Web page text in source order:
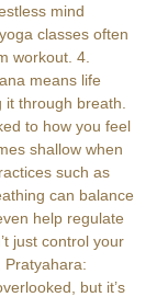
mind
classes often
workout. 4.
means life
through breath.
to how you feel
shallow when
such as
can balance
help regulate
just control your
Pratyahara:
but it’s